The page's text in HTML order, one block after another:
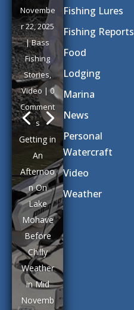
Novembe
r 22, 2025
|Bass
Fishing
Stories,
Video | 0
Comment
s
Getting in
An
Afternoo
n On
Lake
Mohave
Before
Chilly
Weather
in Mid
Novemb
Fishing Lures
Fishing Reports
Food
Lodging
Marina
News
Personal
Watercraft
Video
Weather